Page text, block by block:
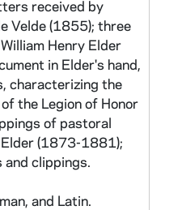
received by
Velde (1855); three
Henry Elder
in Elder's hand,
characterizing the
the Legion of Honor
of pastoral
(1873-1881);
clippings.
and Latin.